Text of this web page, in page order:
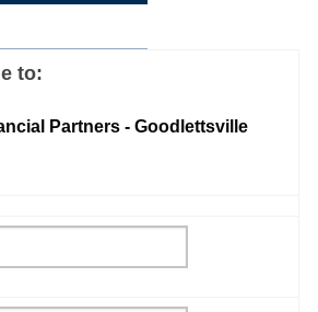
to:
Partners - Goodlettsville